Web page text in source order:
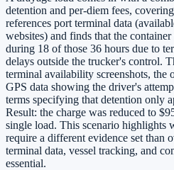
detention and per-diem fees,
references port terminal data
websites) and finds that the
during 18 of those 36 hours due to
delays outside the trucker's control.
terminal availability screenshots,
GPS data showing the driver's
terms specifying that detention only
Result: the charge was reduced to
single load. This scenario highlights
require a different evidence set than
terminal data, vessel tracking, and
essential.